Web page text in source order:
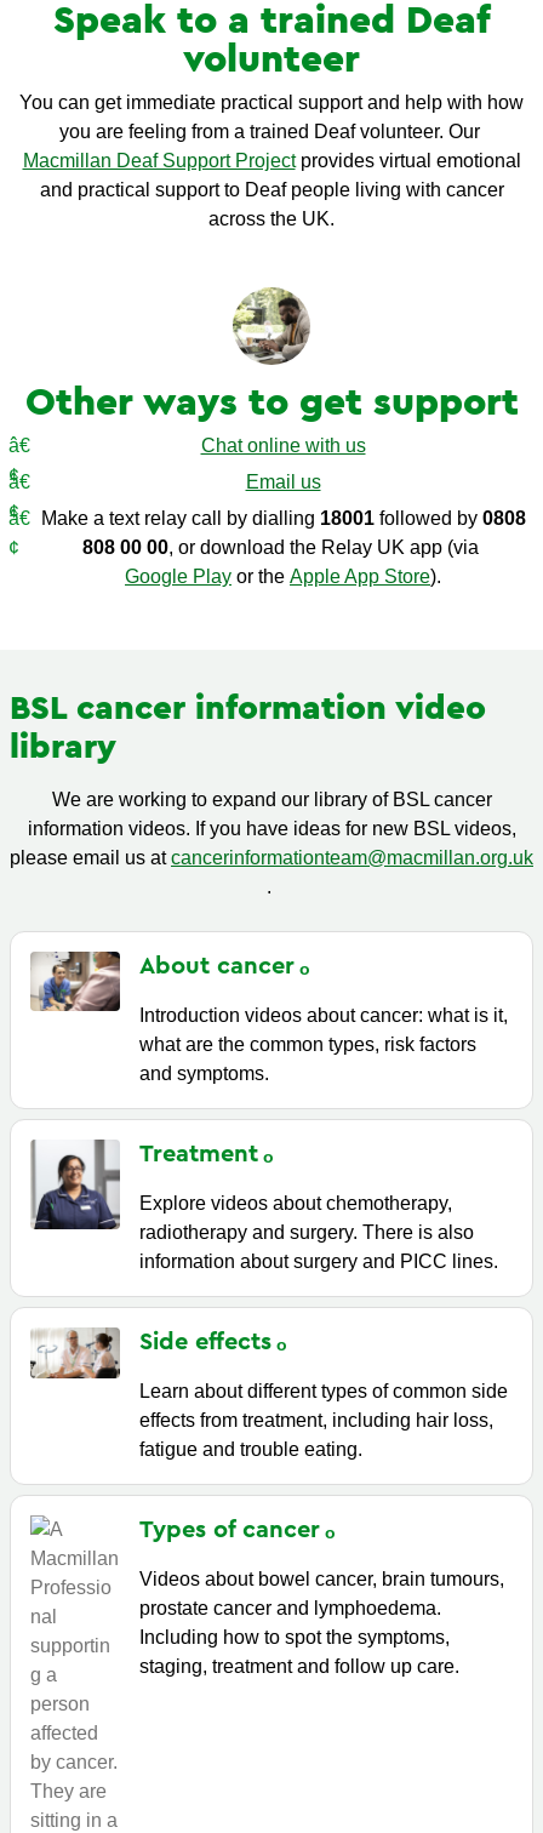
Speak to a trained Deaf
volunteer
You can get immediate practical support and help with how
you are feeling from a trained Deaf volunteer. Our
Macmillan Deaf Support Projectprovides virtual emotional
and practical support to Deaf people living with cancer
across the UK.
Other ways to get support
Chat online with us
Email us
Make a text relay call by dialling 18001 followed by 0808
808 00 00, or download the Relay UK app (via
Google Play or the Apple App Store).
BSL cancer information video
library
We are working to expand our library of BSL cancer
information videos. If you have ideas for new BSL videos,
please email us atcancerinformationteam@macmillan.org.uk
.
About cancer
Introduction videos about cancer: what is it,
what are the common types, risk factors
and symptoms.
Treatment
Explore videos about chemotherapy,
radiotherapy and surgery. There is also
information about surgery and PICC lines.
Side effects
Learn about different types of common side
effects from treatment, including hair loss,
fatigue and trouble eating.
Types of cancer
Videos about bowel cancer, brain tumours,
prostate cancer and lymphoedema.
Including how to spot the symptoms,
staging, treatment and follow up care.